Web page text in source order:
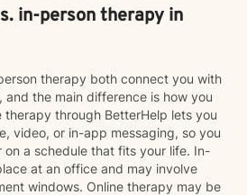
in-person therapy in
therapy both connect you with
and the main difference is how you
therapy through BetterHelp lets you
video, or in-app messaging, so you
on a schedule that fits your life. In-
at an office and may involve
windows. Online therapy may be